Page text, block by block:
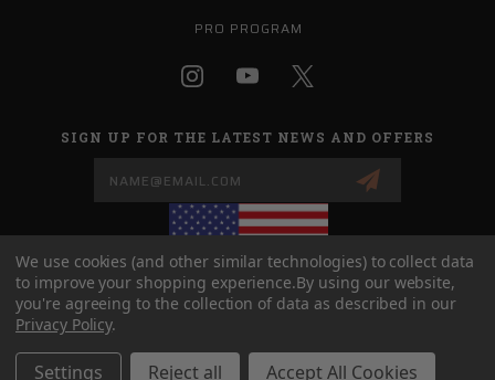
PRO PROGRAM
SIGN UP FOR THE LATEST NEWS AND OFFERS
We use cookies (and other similar technologies) to collect data
to improve your shopping experience.By using our website,
you're agreeing to the collection of data as described in our
Privacy Policy.
Settings Reject all Accept All Cookies